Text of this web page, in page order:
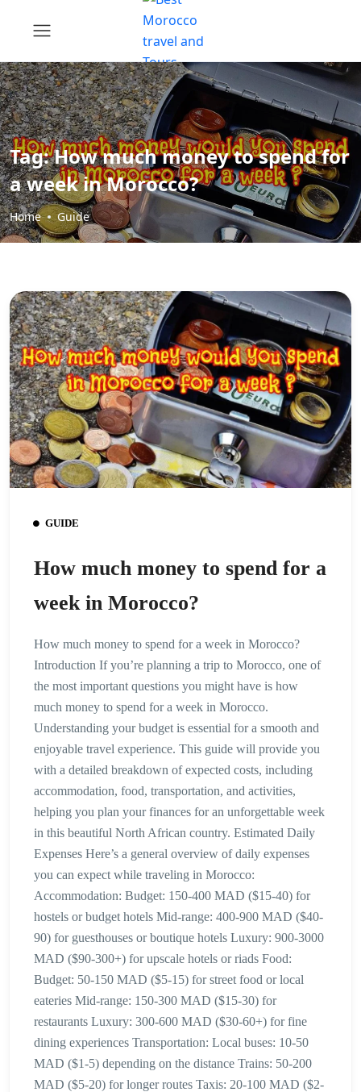
Tag:How much money to spend for
a week in Morocco?
Home Guide
GUIDE
How much money to spend for a
week in Morocco?
How much money to spend for a week in Morocco?
Introduction If you’re planning a trip to Morocco, one of
the most important questions you might have is how
much money to spend for a week in Morocco.
Understanding your budget is essential for a smooth and
enjoyable travel experience. This guide will provide you
with a detailed breakdown of expected costs, including
accommodation, food, transportation, and activities,
helping you plan your finances for an unforgettable week
in this beautiful North African country. Estimated Daily
Expenses Here’s a general overview of daily expenses
you can expect while traveling in Morocco:
Accommodation: Budget: 150-400 MAD ($15-40) for
hostels or budget hotels Mid-range: 400-900 MAD ($40-
90) for guesthouses or boutique hotels Luxury: 900-3000
MAD ($90-300+) for upscale hotels or riads Food:
Budget: 50-150 MAD ($5-15) for street food or local
eateries Mid-range: 150-300 MAD ($15-30) for
restaurants Luxury: 300-600 MAD ($30-60+) for fine
dining experiences Transportation: Local buses: 10-50
MAD ($1-5) depending on the distance Trains: 50-200
MAD ($5-20) for longer routes Taxis: 20-100 MAD ($2-